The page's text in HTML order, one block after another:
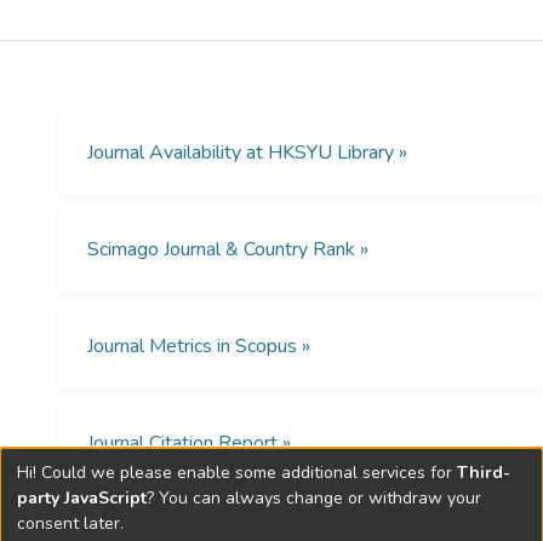
system which accepts fuzzy human
demonstrate the power and flexibility of
are presented together with the results. ©
Journal Availability at HKSYU Library »
Scimago Journal & Country Rank »
Journal Metrics in Scopus »
Journal Citation Report »
Hi! Could we please enable some additional services for Third-
party JavaScript? You can always change or withdraw your
consent later.